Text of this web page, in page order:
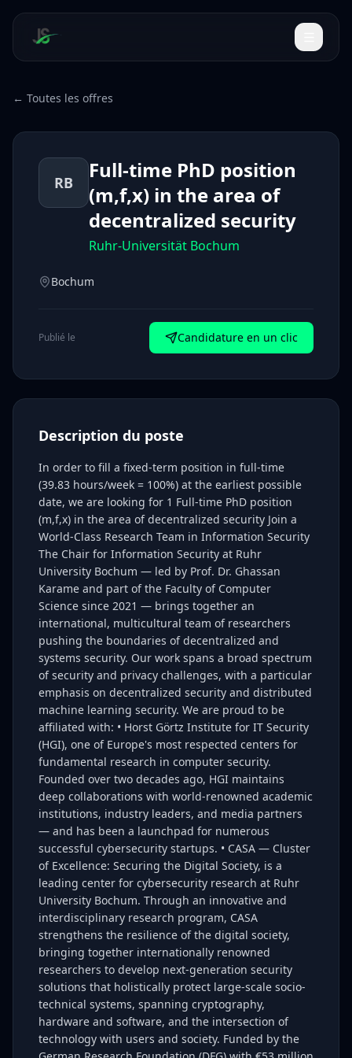
← Toutes les offres
RB
Full-time PhD position
(m,f,x) in the area of
decentralized security
Ruhr-Universität Bochum
Bochum
Publié le Candidature en un clic
Description du poste
In order to fill a fixed-term position in full-time
(39.83 hours/week = 100%) at the earliest possible
date, we are looking for 1 Full-time PhD position
(m,f,x) in the area of decentralized security Join a
World-Class Research Team in Information Security
The Chair for Information Security at Ruhr
University Bochum — led by Prof. Dr. Ghassan
Karame and part of the Faculty of Computer
Science since 2021 — brings together an
international, multicultural team of researchers
pushing the boundaries of decentralized and
systems security. Our work spans a broad spectrum
of security and privacy challenges, with a particular
emphasis on decentralized security and distributed
machine learning security. We are proud to be
affiliated with: • Horst Görtz Institute for IT Security
(HGI), one of Europe's most respected centers for
fundamental research in computer security.
Founded over two decades ago, HGI maintains
deep collaborations with world-renowned academic
institutions, industry leaders, and media partners
— and has been a launchpad for numerous
successful cybersecurity startups. • CASA — Cluster
of Excellence: Securing the Digital Society, is a
leading center for cybersecurity research at Ruhr
University Bochum. Through an innovative and
interdisciplinary research program, CASA
strengthens the resilience of the digital society,
bringing together internationally renowned
researchers to develop next-generation security
solutions that holistically protect large-scale socio-
technical systems, spanning cryptography,
hardware and software, and the intersection of
technology with users and society. Funded by the